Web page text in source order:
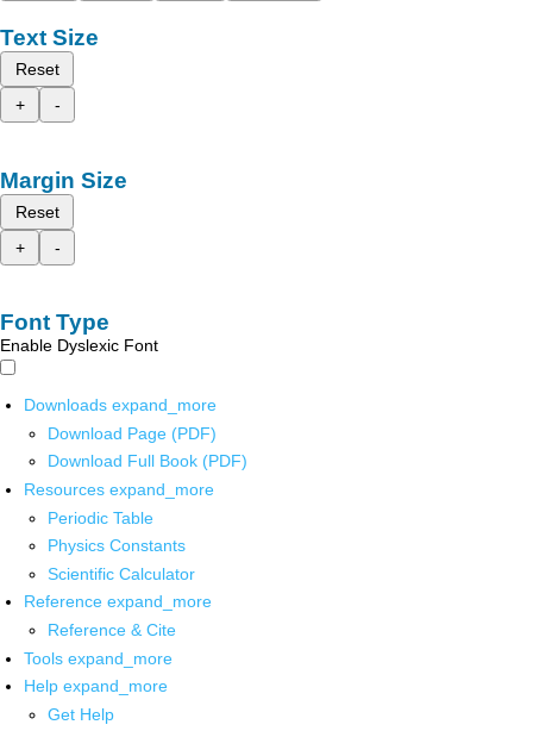
Text Size
Reset
+
-
Margin Size
Reset
+
-
Font Type
Enable Dyslexic Font
Downloads expand_more
Download Page (PDF)
Download Full Book (PDF)
Resources expand_more
Periodic Table
Physics Constants
Scientific Calculator
Reference expand_more
Reference & Cite
Tools expand_more
Help expand_more
Get Help